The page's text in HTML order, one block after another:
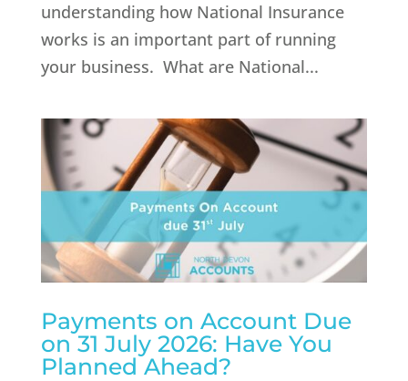
understanding how National Insurance
works is an important part of running
your business. What are National...
Payments on Account Due
on 31 July 2026: Have You
Planned Ahead?